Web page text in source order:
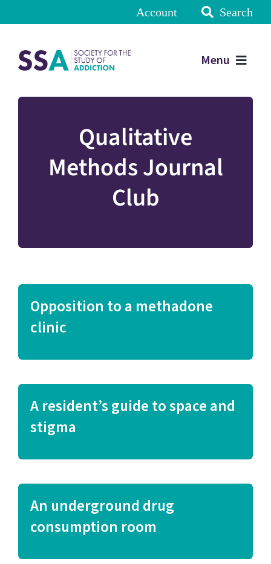
Account Search
Menu
Qualitative
Methods Journal
Club
Opposition to a methadone
clinic
A resident’s guide to space and
stigma
An underground drug
consumption room